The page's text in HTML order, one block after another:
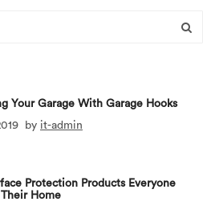
Your Garage With Garage Hooks
by it-admin
Protection Products Everyone
Home